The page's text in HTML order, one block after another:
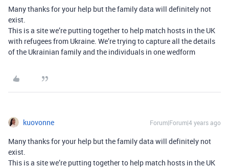
Many thanks for your help but the family data will definitely not
exist.
This is a site we’re putting together to help match hosts in the UK
with refugees from Ukraine. We’re trying to capture all the details
of the Ukrainian family and the individuals in one wedform
kuovonne Forum|Forum|4 years ago
Many thanks for your help but the family data will definitely not
exist.
This is a site we’re putting together to help match hosts in the UK